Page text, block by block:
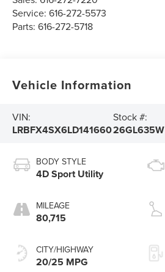
Service:616-272-5573
Parts:616-272-5718
Vehicle Information
VIN:
LRBFX4SX6LD141660
Stock #:
26GL635W
BODY STYLE
4D Sport Utility
MILEAGE
80,715
CITY/HIGHWAY
20/25 MPG